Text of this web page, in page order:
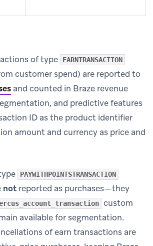
of type EARNTRANSACTION
customer spend) are reported to
and counted in Braze revenue
and predictive features
ID as the product identifier
amount and currency as price and
PAYWITHPOINTSTRANSACTION
not reported as purchases—they
custom
available for segmentation.
of earn transactions are